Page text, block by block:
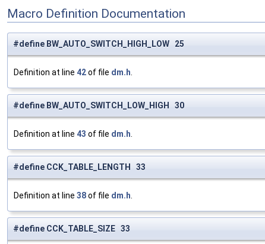
Macro Definition Documentation
#define BW_AUTO_SWITCH_HIGH_LOW 25
Definition at line 42of file dm.h
#define BW_AUTO_SWITCH_LOW_HIGH 30
Definition at line 43 of file dm.h
#define CCK_TABLE_LENGTH 33
Definition at line 38of file dm.h
#define CCK_TABLE_SIZE 33